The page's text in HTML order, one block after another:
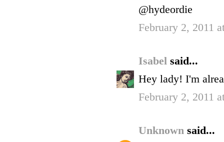
@hydeordie
February 2, 2011
Isabel said...
Hey lady! I'm
February 2, 2011
Unknown said...